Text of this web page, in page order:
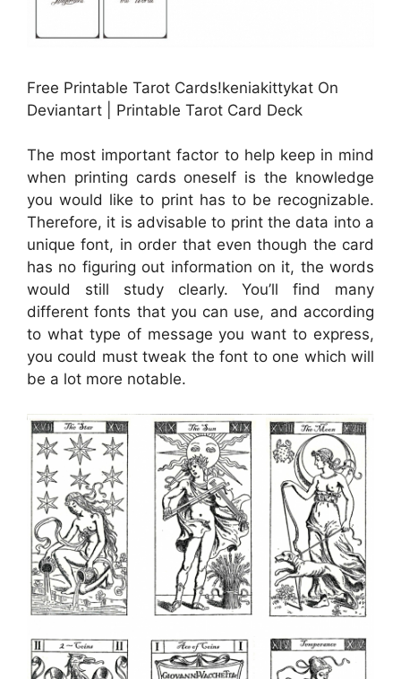
Free Printable Tarot Cards!keniakittykat On
Deviantart | Printable Tarot Card Deck
The most important factor to help keep in mind
when printing cards oneself is the knowledge
you would like to print has to be recognizable.
Therefore, it is advisable to print the data into a
unique font, in order that even though the card
has no figuring out information on it, the words
would still study clearly. You’ll find many
different fonts that you can use, and according
to what type of message you want to express,
you could must tweak the font to one which will
be a lot more notable.